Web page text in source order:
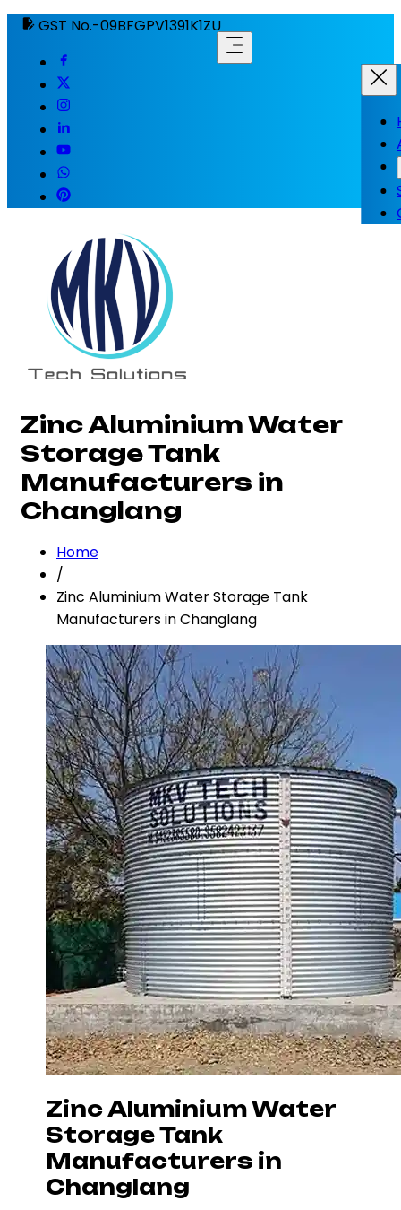
GST No.-09BFGPV1391K1ZU
Zinc Aluminium Water
Storage Tank
Manufacturers in
Changlang
Home
/
Zinc Aluminium Water Storage Tank
Manufacturers in Changlang
Zinc Aluminium Water
Storage Tank
Manufacturers in
Changlang